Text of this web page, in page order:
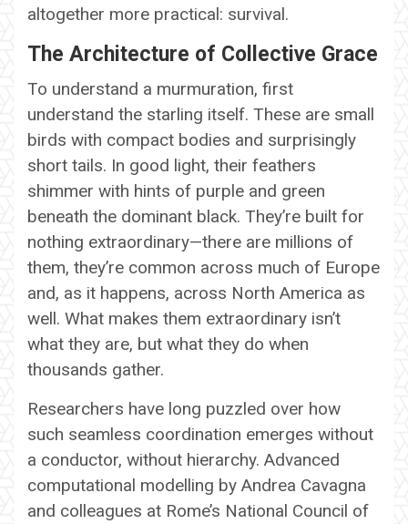
altogether more practical: survival.
The Architecture of Collective Grace
To understand a murmuration, first
understand the starling itself. These are small
birds with compact bodies and surprisingly
short tails. In good light, their feathers
shimmer with hints of purple and green
beneath the dominant black. They’re built for
nothing extraordinary—there are millions of
them, they’re common across much of Europe
and, as it happens, across North America as
well. What makes them extraordinary isn’t
what they are, but what they do when
thousands gather.
Researchers have long puzzled over how
such seamless coordination emerges without
a conductor, without hierarchy. Advanced
computational modelling by Andrea Cavagna
and colleagues at Rome’s National Council of